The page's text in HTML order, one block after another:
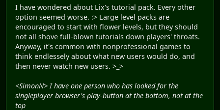
I have wondered about Lix's tutorial pack. Every other
option seemed worse. :> Large level packs are
encouraged to start with flower levels, but they should
not all shove full-blown tutorials down players' throats.
Anyway, it's common with nonprofessional games to
think endlessely about what new users would do, and
then never watch new users. >_>
<SimonN> I have one person who has looked for the
singleplayer browser's play-button at the bottom, not at the
top